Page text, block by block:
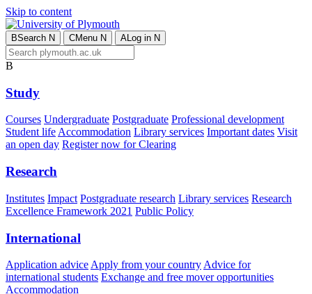
Skip to content
BSearch N CMenu N ALog in N
B
Study
Courses Undergraduate Postgraduate Professional development
Student lifeAccommodation Library services Important dates Visit
an open day Register now for Clearing
Research
Institutes Impact Postgraduate research Library services Research
Excellence Framework 2021 Public Policy
International
Application advice Apply from your country Advice for
international students Exchange and free mover opportunities
Accommodation